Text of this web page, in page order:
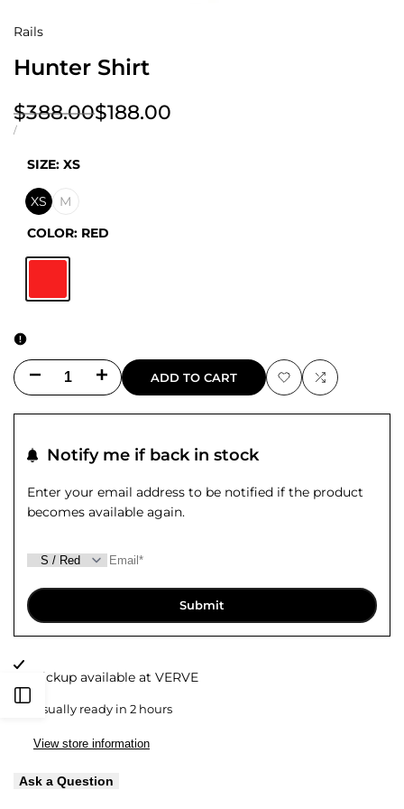
Sidebar
Rails
Hunter Shirt
Regular
price
$388.00Sale
$188.00
UNIT
/PER
SIZE: XS
XS
M
COLOR: RED
Red
Decrease
quantity
for
Shirt
Increase
quantity
Shirt
ADD TO CART
Add Add
Notify me if back in stock
Enter your email address to be notified if the product
becomes available again.
Submit
Pickup available at VERVE
Usually ready in 2 hours
View store information
Ask a Question